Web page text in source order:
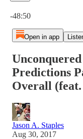
-48:50
Open in app
Predictions
Overall
Jason A. Staples
Aug 30, 2017